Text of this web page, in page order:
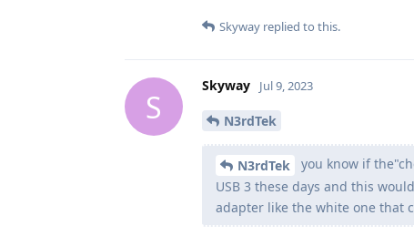
Skyway replied to this.
S
Skyway Jul 9, 2023
N3rdTek
N3rdTek
you know if
USB 3 these days and this
adapter like the white one that